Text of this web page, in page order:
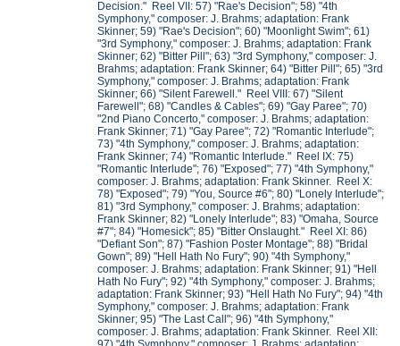
Decision." Reel VII: 57) "Rae's Decision"; 58) "4th
Symphony," composer: J. Brahms; adaptation: Frank
Skinner; 59) "Rae's Decision"; 60) "Moonlight Swim"; 61)
"3rd Symphony," composer: J. Brahms; adaptation: Frank
Skinner; 62) "Bitter Pill"; 63) "3rd Symphony," composer: J.
Brahms; adaptation: Frank Skinner; 64) "Bitter Pill"; 65) "3rd
Symphony," composer: J. Brahms; adaptation: Frank
Skinner; 66) "Silent Farewell." Reel VIII: 67) "Silent
Farewell"; 68) "Candles & Cables"; 69) "Gay Paree"; 70)
"2nd Piano Concerto," composer: J. Brahms; adaptation:
Frank Skinner; 71) "Gay Paree"; 72) "Romantic Interlude";
73) "4th Symphony," composer: J. Brahms; adaptation:
Frank Skinner; 74) "Romantic Interlude." Reel IX: 75)
"Romantic Interlude"; 76) "Exposed"; 77) "4th Symphony,"
composer: J. Brahms; adaptation: Frank Skinner. Reel X:
78) "Exposed"; 79) "You, Source #6"; 80) "Lonely Interlude";
81) "3rd Symphony," composer: J. Brahms; adaptation:
Frank Skinner; 82) "Lonely Interlude"; 83) "Omaha, Source
#7"; 84) "Homesick"; 85) "Bitter Onslaught." Reel XI: 86)
"Defiant Son"; 87) "Fashion Poster Montage"; 88) "Bridal
Gown"; 89) "Hell Hath No Fury"; 90) "4th Symphony,"
composer: J. Brahms; adaptation: Frank Skinner; 91) "Hell
Hath No Fury"; 92) "4th Symphony," composer: J. Brahms;
adaptation: Frank Skinner; 93) "Hell Hath No Fury"; 94) "4th
Symphony," composer: J. Brahms; adaptation: Frank
Skinner; 95) "The Last Call"; 96) "4th Symphony,"
composer: J. Brahms; adaptation: Frank Skinner. Reel XII: